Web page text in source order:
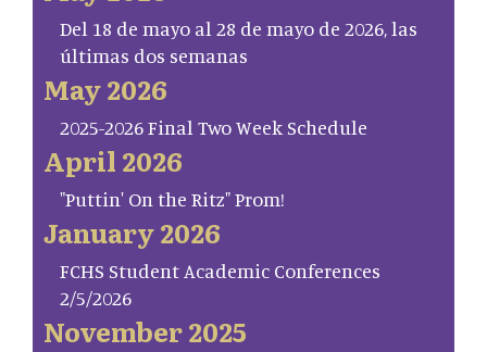
Del 18 de mayo al 28 de mayo de 2026, las
últimas dos semanas
May 2026
2025-2026 Final Two Week Schedule
April 2026
"Puttin' On the Ritz" Prom!
January 2026
FCHS Student Academic Conferences
2/5/2026
November 2025